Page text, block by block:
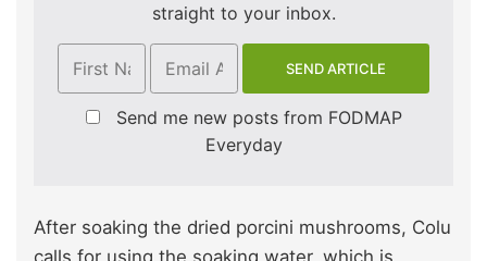
straight to your inbox.
Send me new posts from FODMAP
Everyday
After soaking the dried porcini mushrooms, Colu